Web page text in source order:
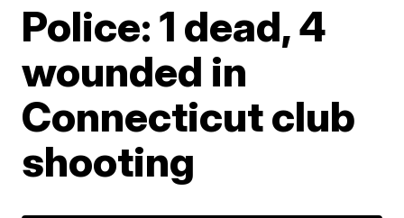
Police: 1 dead, 4
wounded in
Connecticut club
shooting